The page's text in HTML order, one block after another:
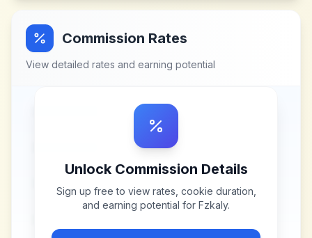
Commission Rates
View detailed rates and earning potential
Unlock Commission Details
Sign up free to view rates, cookie duration,
and earning potential for Fzkaly.